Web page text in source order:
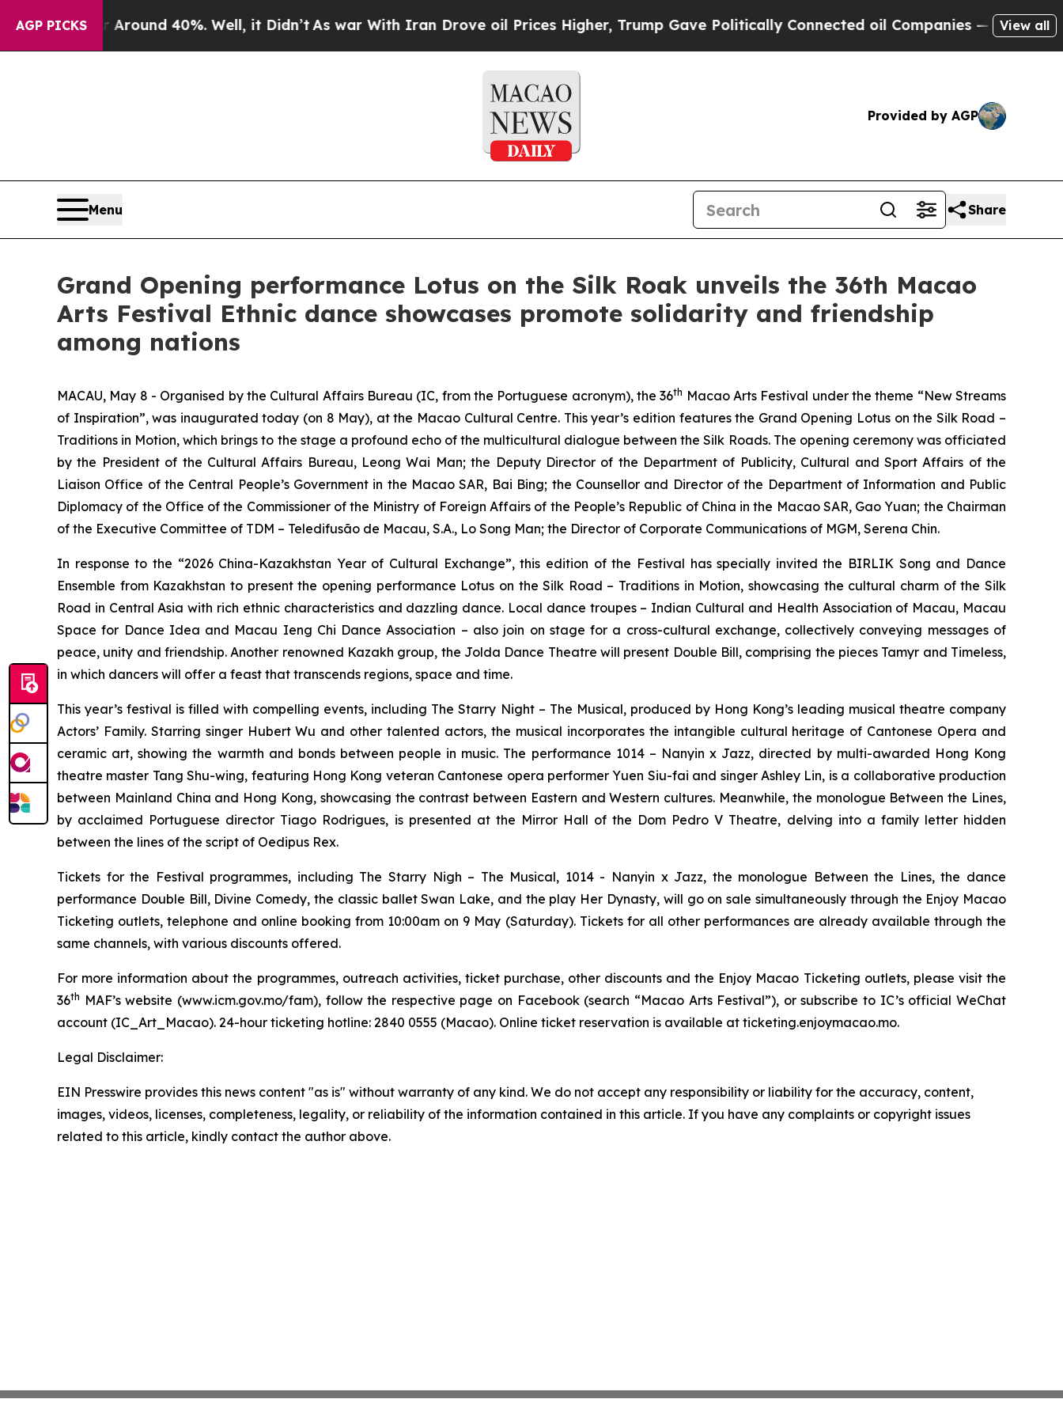
AGP PICKS
a Floor Around 40%. Well, it Didn’tAs war With Iran Drove oil Prices Higher, Trump Gave Politically Connected oil Companies — not View all
Provided by AGP
Menu Share
Grand Opening performance Lotus on the Silk Roak unveils the 36th Macao
Arts Festival Ethnic dance showcases promote solidarity and friendship
among nations
MACAU, May 8 - Organised by the Cultural Affairs Bureau (IC, from the Portuguese acronym), the 36th Macao Arts Festival under the theme “New Streams
of Inspiration”, was inaugurated today (on 8 May), at the Macao Cultural Centre. This year’s edition features the Grand Opening Lotus on the Silk Road –
Traditions in Motion, which brings to the stage a profound echo of the multicultural dialogue between the Silk Roads. The opening ceremony was officiated
by the President of the Cultural Affairs Bureau, Leong Wai Man; the Deputy Director of the Department of Publicity, Cultural and Sport Affairs of the
Liaison Office of the Central People’s Government in the Macao SAR, Bai Bing; the Counsellor and Director of the Department of Information and Public
Diplomacy of the Office of the Commissioner of the Ministry of Foreign Affairs of the People’s Republic of China in the Macao SAR, Gao Yuan; the Chairman
of the Executive Committee of TDM – Teledifusão de Macau, S.A., Lo Song Man; the Director of Corporate Communications of MGM, Serena Chin.
In response to the “2026 China-Kazakhstan Year of Cultural Exchange”, this edition of the Festival has specially invited the BIRLIK Song and Dance
Ensemble from Kazakhstan to present the opening performance Lotus on the Silk Road – Traditions in Motion, showcasing the cultural charm of the Silk
Road in Central Asia with rich ethnic characteristics and dazzling dance. Local dance troupes – Indian Cultural and Health Association of Macau, Macau
Space for Dance Idea and Macau Ieng Chi Dance Association – also join on stage for a cross-cultural exchange, collectively conveying messages of
peace, unity and friendship. Another renowned Kazakh group, the Jolda Dance Theatre will present Double Bill, comprising the pieces Tamyr and Timeless,
in which dancers will offer a feast that transcends regions, space and time.
This year’s festival is filled with compelling events, including The Starry Night – The Musical, produced by Hong Kong’s leading musical theatre company
Actors’ Family. Starring singer Hubert Wu and other talented actors, the musical incorporates the intangible cultural heritage of Cantonese Opera and
ceramic art, showing the warmth and bonds between people in music. The performance 1014 – Nanyin x Jazz, directed by multi-awarded Hong Kong
theatre master Tang Shu-wing, featuring Hong Kong veteran Cantonese opera performer Yuen Siu-fai and singer Ashley Lin, is a collaborative production
between Mainland China and Hong Kong, showcasing the contrast between Eastern and Western cultures. Meanwhile, the monologue Between the Lines,
by acclaimed Portuguese director Tiago Rodrigues, is presented at the Mirror Hall of the Dom Pedro V Theatre, delving into a family letter hidden
between the lines of the script of Oedipus Rex.
Tickets for the Festival programmes, including The Starry Nigh – The Musical, 1014 - Nanyin x Jazz, the monologue Between the Lines, the dance
performance Double Bill, Divine Comedy, the classic balletSwan Lake, and the play Her Dynasty, will go on sale simultaneously through the Enjoy Macao
Ticketing outlets, telephone and online booking from 10:00am on 9 May (Saturday). Tickets for all other performances are already available through the
same channels, with various discounts offered.
For more information about the programmes, outreach activities, ticket purchase, other discounts and the Enjoy Macao Ticketing outlets, please visit the
36th MAF’s website (www.icm.gov.mo/fam), follow the respective page on Facebook (search “Macao Arts Festival”), or subscribe to IC’s official WeChat
account (IC_Art_Macao). 24-hour ticketing hotline: 2840 0555 (Macao). Online ticket reservation is available at ticketing.enjoymacao.mo.
Legal Disclaimer:
EIN Presswire provides this news content "as is" without warranty of any kind. We do not accept any responsibility or liability for the accuracy, content,
images, videos, licenses, completeness, legality, or reliability of the information contained in this article. If you have any complaints or copyright issues
related to this article, kindly contact the author above.